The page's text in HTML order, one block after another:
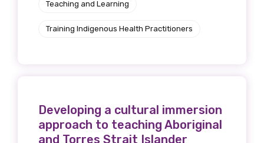
Teaching and Learning
Training Indigenous Health Practitioners
Developing a cultural immersion
approach to teaching Aboriginal
and Torres Strait Islander